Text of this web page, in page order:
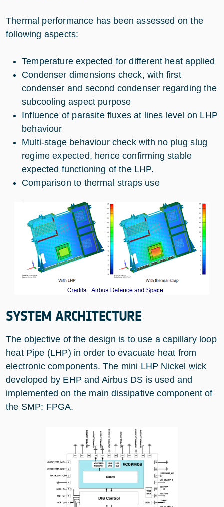
Thermal performance has been assessed on the
following aspects:
Temperature expected for different heat applied
Condenser dimensions check, with first
condenser and second condenser regarding the
subcooling aspect purpose
Influence of parasite fluxes at lines level on LHP
behaviour
Multi-stage behaviour check with no plug slug
regime expected, hence confirming stable
expected functioning of the LHP.
Comparison to thermal straps use
SYSTEM ARCHITECTURE
The objective of the design is to use a capillary loop
heat Pipe (LHP) in order to evacuate heat from
electronic components. The mini LHP Nickel wick
developed by EHP and Airbus DS is used and
implemented on the main dissipative component of
the SMP: FPGA.